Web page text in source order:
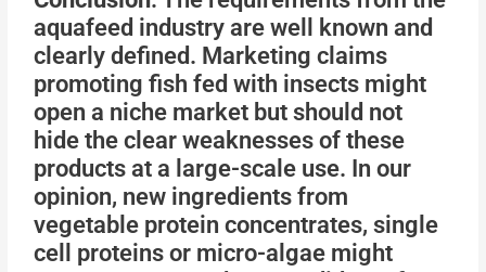
aquafeed industry are well known and
clearly defined. Marketing claims
promoting fish fed with insects might
open a niche market but should not
hide the clear weaknesses of these
products at a large-scale use. In our
opinion, new ingredients from
vegetable protein concentrates, single
cell proteins or micro-algae might